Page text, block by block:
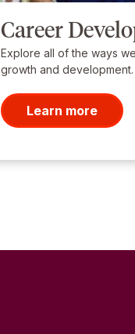
Career
Explore all of the ways
growth and development.
Learn more